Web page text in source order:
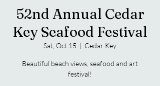
52nd Annual Cedar
Key Seafood Festival
Sat, Oct 15 Cedar Key
Beautiful beach views, seafood and art
festival!